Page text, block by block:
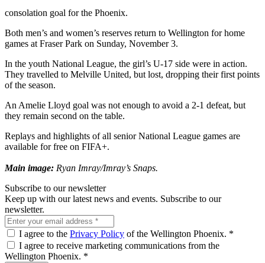
consolation goal for the Phoenix.
Both men’s and women’s reserves return to Wellington for home
games at Fraser Park on Sunday, November 3.
In the youth National League, the girl’s U-17 side were in action.
They travelled to Melville United, but lost, dropping their first points
of the season.
An Amelie Lloyd goal was not enough to avoid a 2-1 defeat, but
they remain second on the table.
Replays and highlights of all senior National League games are
available for free on FIFA+.
Main image: Ryan Imray/Imray’s Snaps.
Subscribe to our newsletter
Keep up with our latest news and events. Subscribe to our
newsletter.
I agree to the Privacy Policy of the Wellington Phoenix. *
I agree to receive marketing communications from the
Wellington Phoenix. *